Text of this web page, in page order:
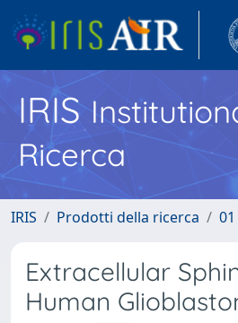
IRIS
Ricerca
IRIS Prodotti della ricerca
Extracellular
Human